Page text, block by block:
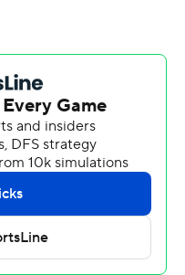
that gave Hawaii
first quarter.
Ashlock late in the
that made it 22-0
an eight-play, 72-
quarterback Aidan
later.
for a 1-yard touchdown